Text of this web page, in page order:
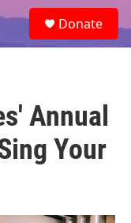
e
a
Donate
Annual
Your